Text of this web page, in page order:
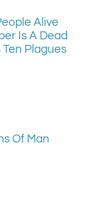
Alive
Is A Dead
Ten Plagues
Of Man